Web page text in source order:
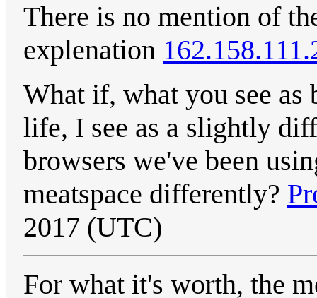
There is no mention of
explenation
What if, what you see
life, I see as a slightly
browsers we've been
meatspace differently?
2017 (UTC)
For what it's worth, the